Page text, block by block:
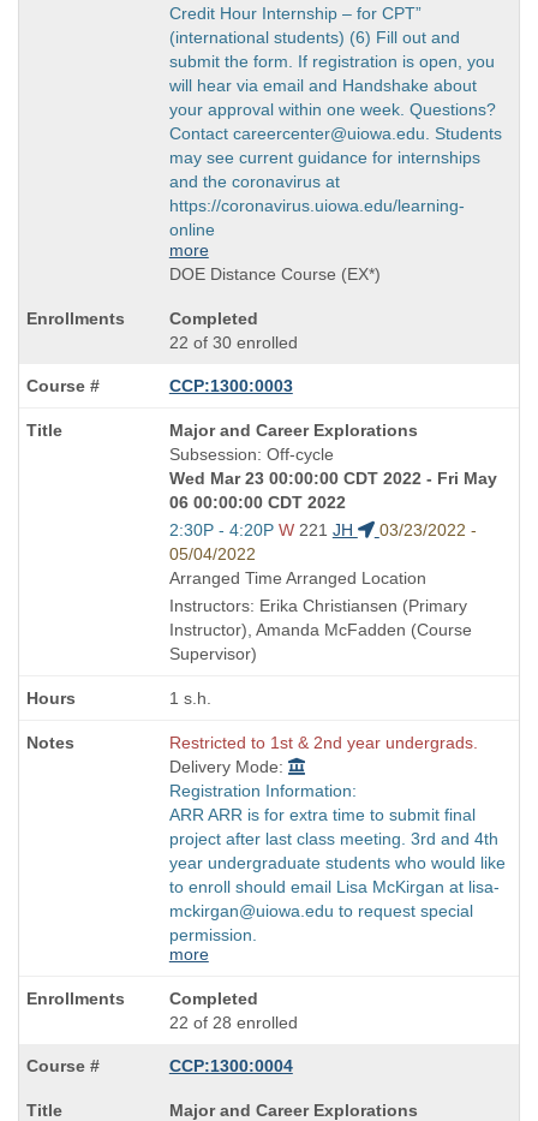
Credit Hour Internship – for CPT”
(international students) (6) Fill out and
submit the form. If registration is open, you
will hear via email and Handshake about
your approval within one week. Questions?
Contact careercenter@uiowa.edu. Students
may see current guidance for internships
and the coronavirus at
https://coronavirus.uiowa.edu/learning-
online
more
DOE Distance Course (EX*)
Completed
22 of 30 enrolled
CCP:1300:0003
Course
Title
is
Major and Career Explorations
Subsession: Off-cycle
Wed Mar 23 00:00:00 CDT 2022 - Fri May
06 00:00:00 CDT 2022
Start
and
end
times:
2:30P - 4:20P W 221 JH
03/23/2022 -
05/04/2022
Arranged Time Arranged Location
Instructors: Erika Christiansen (Primary
Instructor), Amanda McFadden (Course
Supervisor)
1 s.h.
Restricted to 1st & 2nd year undergrads.
Delivery Mode:
Registration Information:
ARR ARR is for extra time to submit final
project after last class meeting. 3rd and 4th
year undergraduate students who would like
to enroll should email Lisa McKirgan at lisa-
mckirgan@uiowa.edu to request special
permission.
more
Completed
22 of 28 enrolled
CCP:1300:0004
Course
Major and Career Explorations